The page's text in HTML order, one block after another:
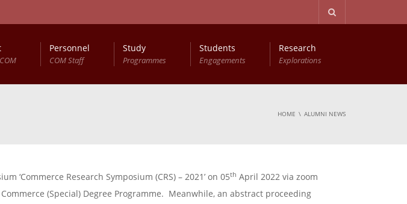
Personnel
COM Staff
Study
Programmes
Students
Engagements
Research
Explorations
HOME ALUMNI NEWS
Research Symposium (CRS) – 2021’ on 05th April 2022 via zoom
(Special) Degree Programme. Meanwhile, an abstract proceeding